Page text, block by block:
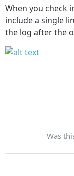
When you check
include a single
the log after the
Was